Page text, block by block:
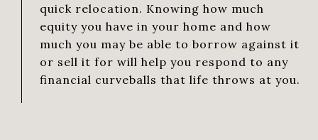
quick relocation. Knowing how much
equity you have in your home and how
much you may be able to borrow against it
or sell it for will help you respond to any
financial curveballs that life throws at you.